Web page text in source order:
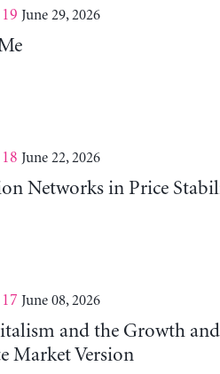
June 29, 2026
June 22, 2026
Networks in Price
June 08, 2026
and the Growth
Market Version